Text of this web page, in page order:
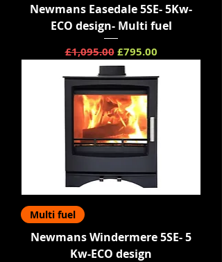
Newmans Easedale 5SE- 5Kw-
ECO design- Multi fuel
Regular Price
£1,095.00 Sale Price
£795.00
Multi fuel
Newmans Windermere 5SE- 5
Kw-ECO design